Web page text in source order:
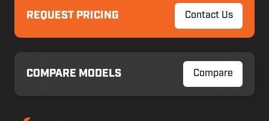
REQUEST PRICING Contact Us
COMPARE MODELS Compare